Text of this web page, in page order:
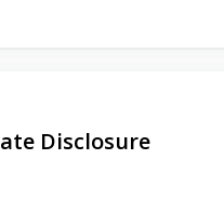
Disclosure